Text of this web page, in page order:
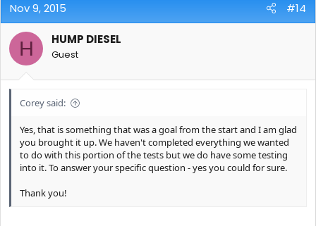
Nov 9, 2015 #14
H HUMP DIESEL
Guest
Corey said:
Yes, that is something that was a goal from the start and I am glad
you brought it up. We haven't completed everything we wanted
to do with this portion of the tests but we do have some testing
into it. To answer your specific question - yes you could for sure.
Thank you!